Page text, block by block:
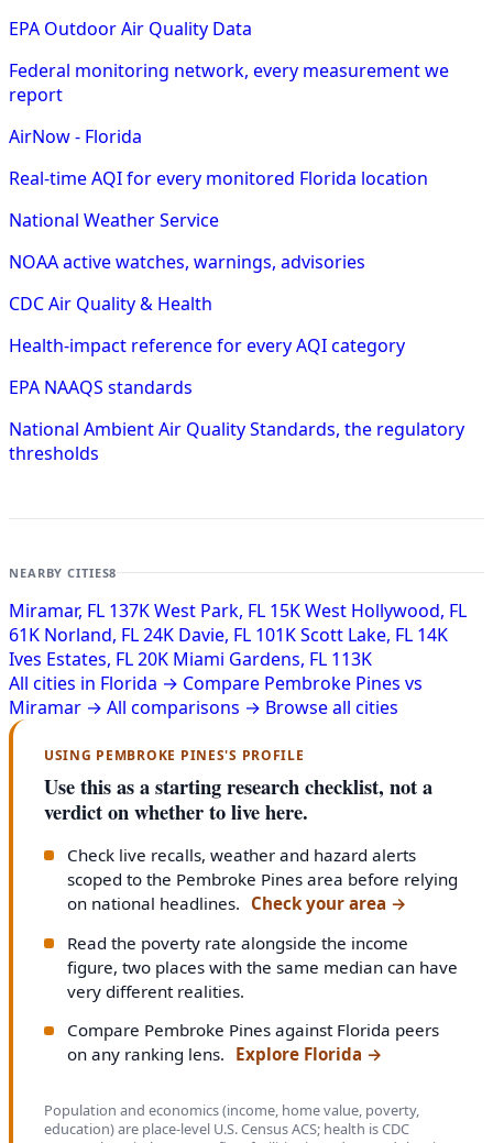
EPA Outdoor Air Quality Data
Federal monitoring network, every measurement we
report
AirNow - Florida
Real-time AQI for every monitored Florida location
National Weather Service
NOAA active watches, warnings, advisories
CDC Air Quality & Health
Health-impact reference for every AQI category
EPA NAAQS standards
National Ambient Air Quality Standards, the regulatory
thresholds
NEARBY CITIES8
Miramar, FL 137KWest Park, FL 15KWest Hollywood, FL
61K Norland, FL24K Davie, FL 101KScott Lake, FL 14K
Ives Estates, FL20K Miami Gardens, FL 113K
All cities in Florida → Compare Pembroke Pines vs
Miramar → All comparisons → Browse all cities
USING PEMBROKE PINES'S PROFILE
Use this as a starting research checklist, not a
verdict on whether to live here.
Check live recalls, weather and hazard alerts
scoped to the Pembroke Pines area before relying
on national headlines. Check your area →
Read the poverty rate alongside the income
figure, two places with the same median can have
very different realities.
Compare Pembroke Pines against Florida peers
on any ranking lens. Explore Florida →
Population and economics (income, home value, poverty,
education) are place-level U.S. Census ACS; health is CDC